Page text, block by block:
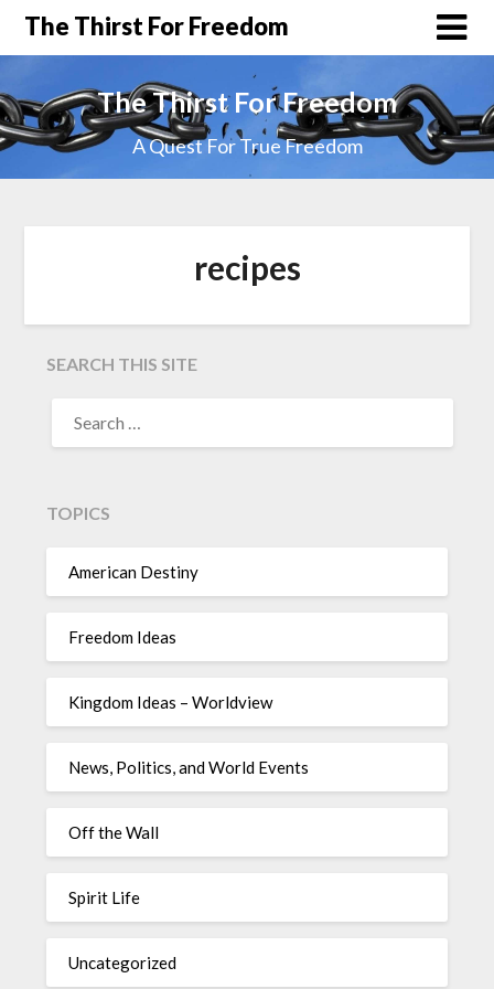
The Thirst For Freedom
The Thirst For Freedom
A Quest For True Freedom
recipes
SEARCH THIS SITE
TOPICS
American Destiny
Freedom Ideas
Kingdom Ideas – Worldview
News, Politics, and World Events
Off the Wall
Spirit Life
Uncategorized